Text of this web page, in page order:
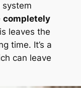
completely
leaves the
time. It’s a
can leave